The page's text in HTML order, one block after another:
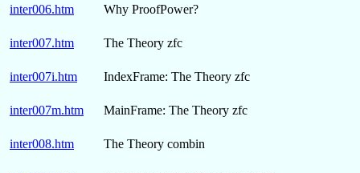
inter006.htm Why ProofPower?
inter007.htm The Theory zfc
inter007i.htm IndexFrame: The Theory zfc
inter007m.htm MainFrame: The Theory zfc
inter008.htm The Theory combin